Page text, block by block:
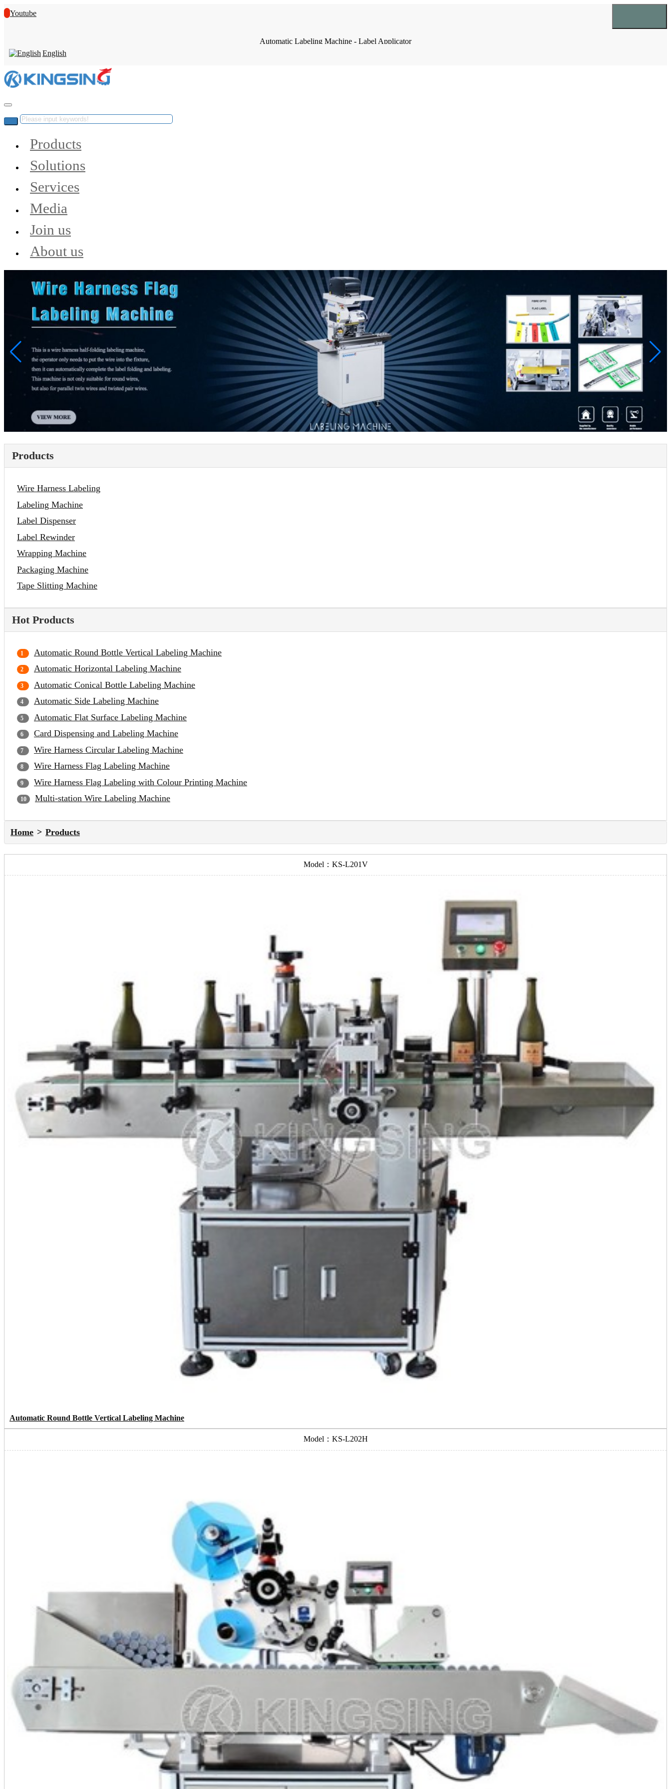
Youtube
Automatic Labeling Machine - Label Applicator
English
Products
Solutions
Services
Media
Join us
About us
Products
Wire Harness Labeling
Labeling Machine
Label Dispenser
Label Rewinder
Wrapping Machine
Packaging Machine
Tape Slitting Machine
Hot Products
Automatic Round Bottle Vertical Labeling Machine
Automatic Horizontal Labeling Machine
Automatic Conical Bottle Labeling Machine
Automatic Side Labeling Machine
Automatic Flat Surface Labeling Machine
Card Dispensing and Labeling Machine
Wire Harness Circular Labeling Machine
Wire Harness Flag Labeling Machine
Wire Harness Flag Labeling with Colour Printing Machine
Multi-station Wire Labeling Machine
Home Products
Model：KS-L201V
Automatic Round Bottle Vertical Labeling Machine
Model：KS-L202H